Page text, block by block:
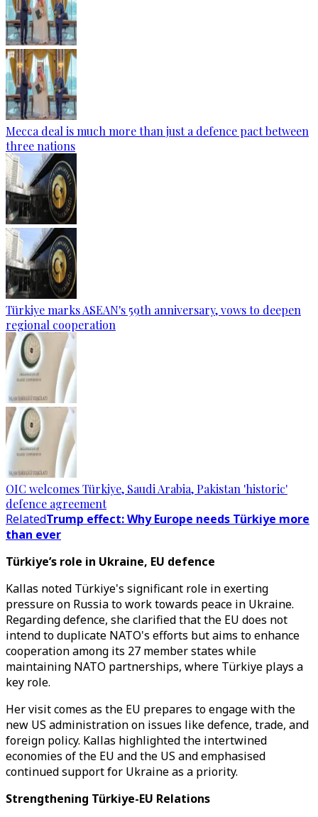
Mecca deal is much more than just a defence pact between
three nations
Türkiye marks ASEAN's 59th anniversary, vows to deepen
regional cooperation
OIC welcomes Türkiye, Saudi Arabia, Pakistan 'historic'
defence agreement
RelatedTrump effect: Why Europe needs Türkiye more
than ever
Türkiye’s role in Ukraine, EU defence
Kallas noted Türkiye's significant role in exerting
pressure on Russia to work towards peace in Ukraine.
Regarding defence, she clarified that the EU does not
intend to duplicate NATO's efforts but aims to enhance
cooperation among its 27 member states while
maintaining NATO partnerships, where Türkiye plays a
key role.
Her visit comes as the EU prepares to engage with the
new US administration on issues like defence, trade, and
foreign policy. Kallas highlighted the intertwined
economies of the EU and the US and emphasised
continued support for Ukraine as a priority.
Strengthening Türkiye-EU Relations